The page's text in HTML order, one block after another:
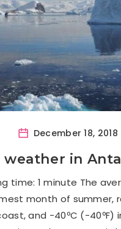
December 18, 2018
weather in
time: 1 minute The
month of summer,
and -40ºC (-